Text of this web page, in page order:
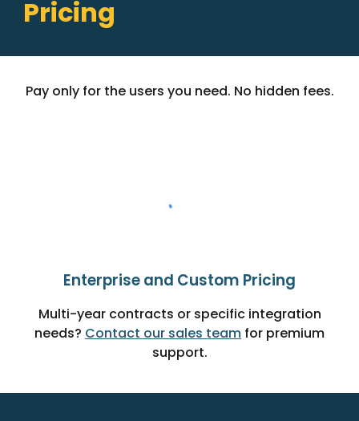
Pricing
Pay only for the users you need. No hidden fees.
Enterprise and Custom Pricing
Multi-year contracts or specific integration
needs? Contact our sales team for premium
support.